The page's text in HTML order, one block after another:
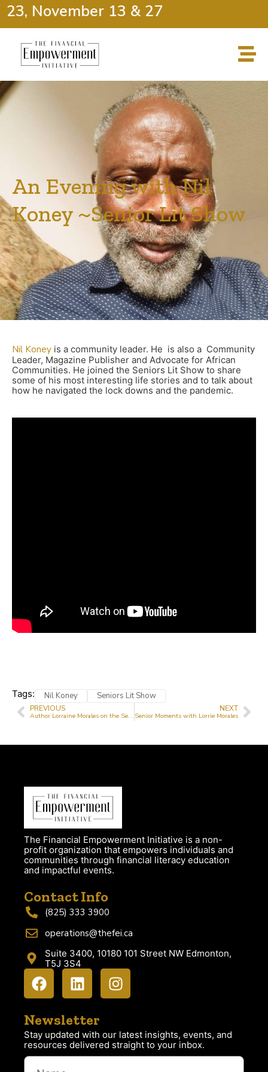
November 13 & 27
An Evening with Nil
Koney ~Senior Lit Show
Nil Koney is a community leader. He is also a Community
Leader, Magazine Publisher and Advocate for African
Communities. He joined the Seniors Lit Show to share
some of his most interesting life stories and to talk about
how he navigated the lock downs and the pandemic.
Tags: Nil Koney Seniors Lit Show
PREVIOUS
Author Lorraine Morales on the Senior Lit Show
NEXT
Senior Moments with Lorrie Morales
The Financial Empowerment Initiative is a non-
profit organization that empowers individuals and
communities through financial literacy education
and impactful events.
Contact Info
(825) 333 3900
operations@thefei.ca
Suite 3400, 10180 101 Street NW Edmonton,
T5J 3S4
Newsletter
Stay updated with our latest insights, events, and
resources delivered straight to your inbox.